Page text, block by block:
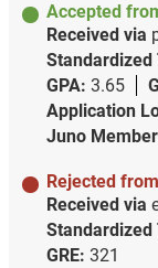
Accepted
Received via
Standardized
GPA: 3.65
Application
Juno
Rejected
Received via
Standardized
GRE: 321